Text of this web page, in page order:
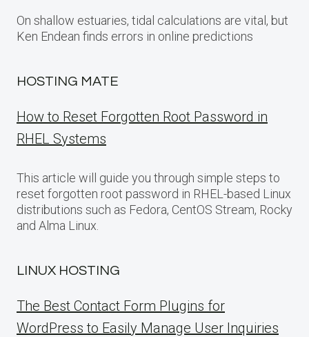
On shallow estuaries, tidal calculations are vital, but
Ken Endean finds errors in online predictions
HOSTING MATE
How to Reset Forgotten Root Password in
RHEL Systems
This article will guide you through simple steps to
reset forgotten root password in RHEL-based Linux
distributions such as Fedora, CentOS Stream, Rocky
and Alma Linux.
LINUX HOSTING
The Best Contact Form Plugins for
WordPress to Easily Manage User Inquiries